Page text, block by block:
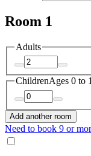
Room 1
Adults
ChildrenAges 0 to
Add another room
Need to book 9 or